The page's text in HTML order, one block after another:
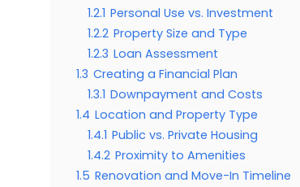
1.2.1 Personal Use vs. Investment
1.2.2 Property Size and Type
1.2.3 Loan Assessment
1.3 Creating a Financial Plan
1.3.1 Downpayment and Costs
1.4 Location and Property Type
1.4.1 Public vs. Private Housing
1.4.2 Proximity to Amenities
1.5 Renovation and Move-In Timeline